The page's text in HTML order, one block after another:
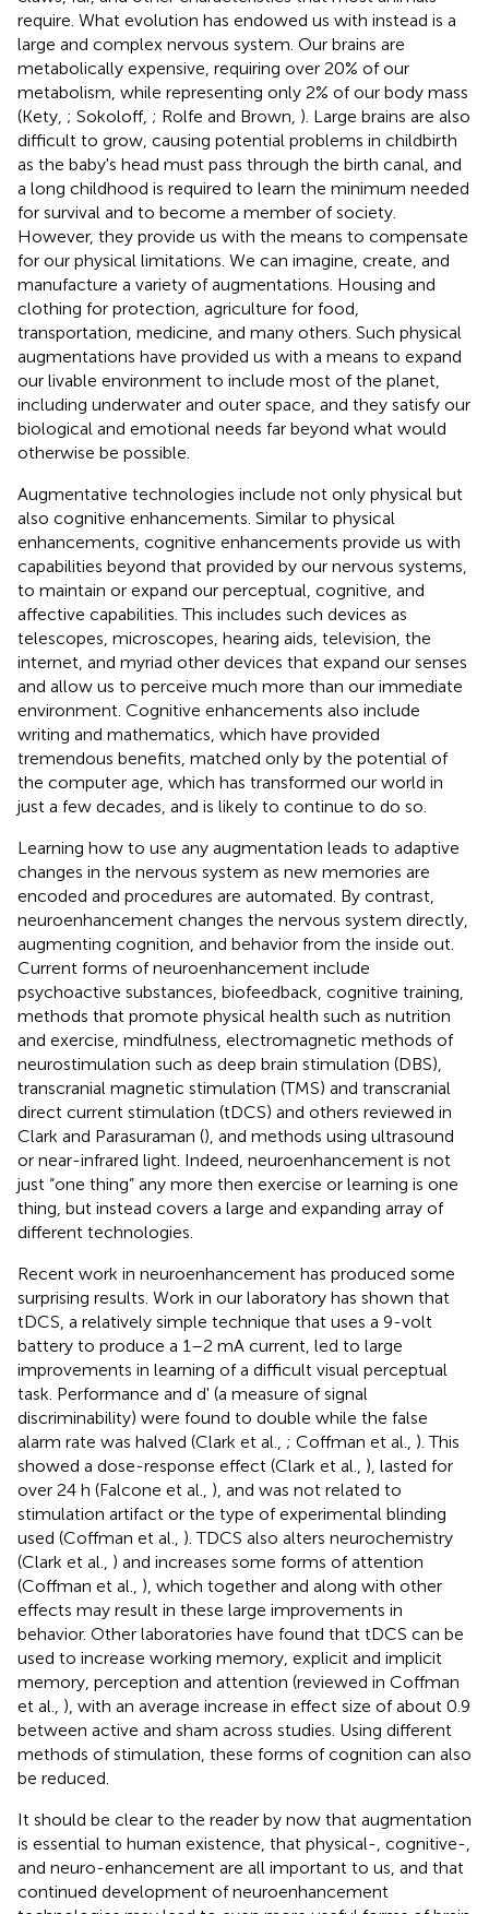
require. What evolution has endowed us with instead is a
large and complex nervous system. Our brains are
metabolically expensive, requiring over 20% of our
metabolism, while representing only 2% of our body mass
(Kety, ; Sokoloff, ; Rolfe and Brown, ). Large brains are also
difficult to grow, causing potential problems in childbirth
as the baby's head must pass through the birth canal, and
a long childhood is required to learn the minimum needed
for survival and to become a member of society.
However, they provide us with the means to compensate
for our physical limitations. We can imagine, create, and
manufacture a variety of augmentations. Housing and
clothing for protection, agriculture for food,
transportation, medicine, and many others. Such physical
augmentations have provided us with a means to expand
our livable environment to include most of the planet,
including underwater and outer space, and they satisfy our
biological and emotional needs far beyond what would
otherwise be possible.
Augmentative technologies include not only physical but
also cognitive enhancements. Similar to physical
enhancements, cognitive enhancements provide us with
capabilities beyond that provided by our nervous systems,
to maintain or expand our perceptual, cognitive, and
affective capabilities. This includes such devices as
telescopes, microscopes, hearing aids, television, the
internet, and myriad other devices that expand our senses
and allow us to perceive much more than our immediate
environment. Cognitive enhancements also include
writing and mathematics, which have provided
tremendous benefits, matched only by the potential of
the computer age, which has transformed our world in
just a few decades, and is likely to continue to do so.
Learning how to use any augmentation leads to adaptive
changes in the nervous system as new memories are
encoded and procedures are automated. By contrast,
neuroenhancement changes the nervous system directly,
augmenting cognition, and behavior from the inside out.
Current forms of neuroenhancement include
psychoactive substances, biofeedback, cognitive training,
methods that promote physical health such as nutrition
and exercise, mindfulness, electromagnetic methods of
neurostimulation such as deep brain stimulation (DBS),
transcranial magnetic stimulation (TMS) and transcranial
direct current stimulation (tDCS) and others reviewed in
Clark and Parasuraman (), and methods using ultrasound
or near-infrared light. Indeed, neuroenhancement is not
just “one thing” any more then exercise or learning is one
thing, but instead covers a large and expanding array of
different technologies.
Recent work in neuroenhancement has produced some
surprising results. Work in our laboratory has shown that
tDCS, a relatively simple technique that uses a 9-volt
battery to produce a 1–2 mA current, led to large
improvements in learning of a difficult visual perceptual
task. Performance and d' (a measure of signal
discriminability) were found to double while the false
alarm rate was halved (Clark et al., ; Coffman et al., ). This
showed a dose-response effect (Clark et al., ), lasted for
over 24 h (Falcone et al., ), and was not related to
stimulation artifact or the type of experimental blinding
used (Coffman et al., ). TDCS also alters neurochemistry
(Clark et al., ) and increases some forms of attention
(Coffman et al., ), which together and along with other
effects may result in these large improvements in
behavior. Other laboratories have found that tDCS can be
used to increase working memory, explicit and implicit
memory, perception and attention (reviewed in Coffman
et al., ), with an average increase in effect size of about 0.9
between active and sham across studies. Using different
methods of stimulation, these forms of cognition can also
be reduced.
It should be clear to the reader by now that augmentation
is essential to human existence, that physical-, cognitive-,
and neuro-enhancement are all important to us, and that
continued development of neuroenhancement